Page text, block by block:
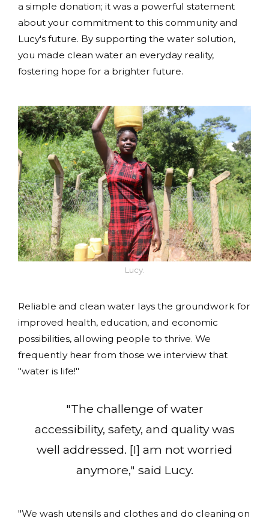
a simple donation; it was a powerful statement
about your commitment to this community and
Lucy's future. By supporting the water solution,
you made clean water an everyday reality,
fostering hope for a brighter future.
Lucy.
Reliable and clean water lays the groundwork for
improved health, education, and economic
possibilities, allowing people to thrive. We
frequently hear from those we interview that
"water is life!"
"The challenge of water
accessibility, safety, and quality was
well addressed. [I] am not worried
anymore," said Lucy.
"We wash utensils and clothes and do cleaning on